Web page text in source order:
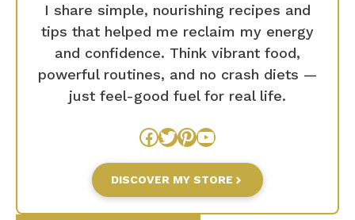
I share simple, nourishing recipes and
tips that helped me reclaim my energy
and confidence. Think vibrant food,
powerful routines, and no crash diets —
just feel-good fuel for real life.
Facebook
Twitter
Pinterest
YouTube
DISCOVER MY STORE